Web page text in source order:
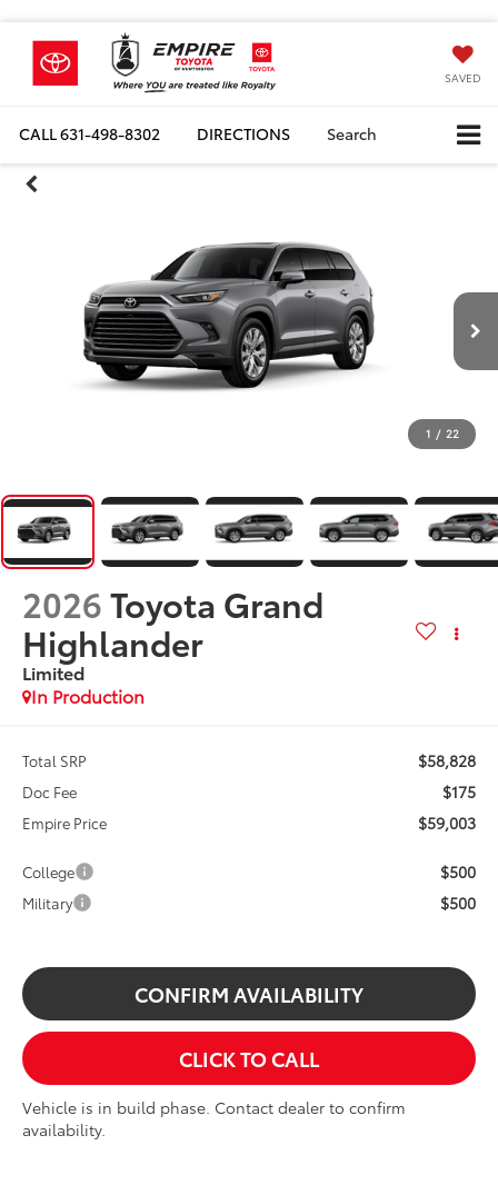
SAVED
CALL631-498-8302 DIRECTIONS Search
1 / 22
2026Toyota Grand
Highlander
Limited
In Production
Total SRP $58,828
Doc Fee $175
Empire Price $59,003
College $500
Military $500
CONFIRM AVAILABILITY
CLICK TO CALL
Vehicle is in build phase. Contact dealer to confirm
availability.